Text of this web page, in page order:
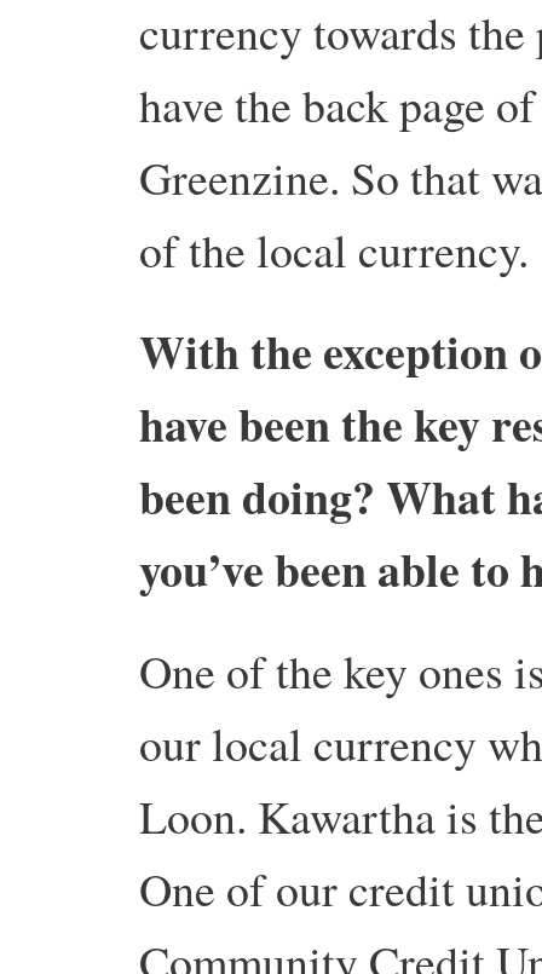
currency towards the
have the back page
Greenzine. So that
of the local currency.
With the exception
have been the key
been doing? What
you’ve been able to
One of the key ones
our local currency
Loon. Kawartha is
One of our credit
Community Credit